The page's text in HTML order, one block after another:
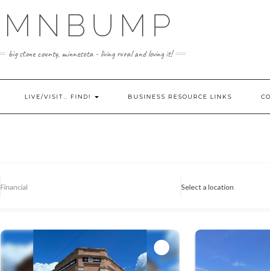
MNBUMP
big stone county, minnesota - living rural and loving it!
LIVE/VISIT… FIND! BUSINESS RESOURCE LINKS
Financial Select a location